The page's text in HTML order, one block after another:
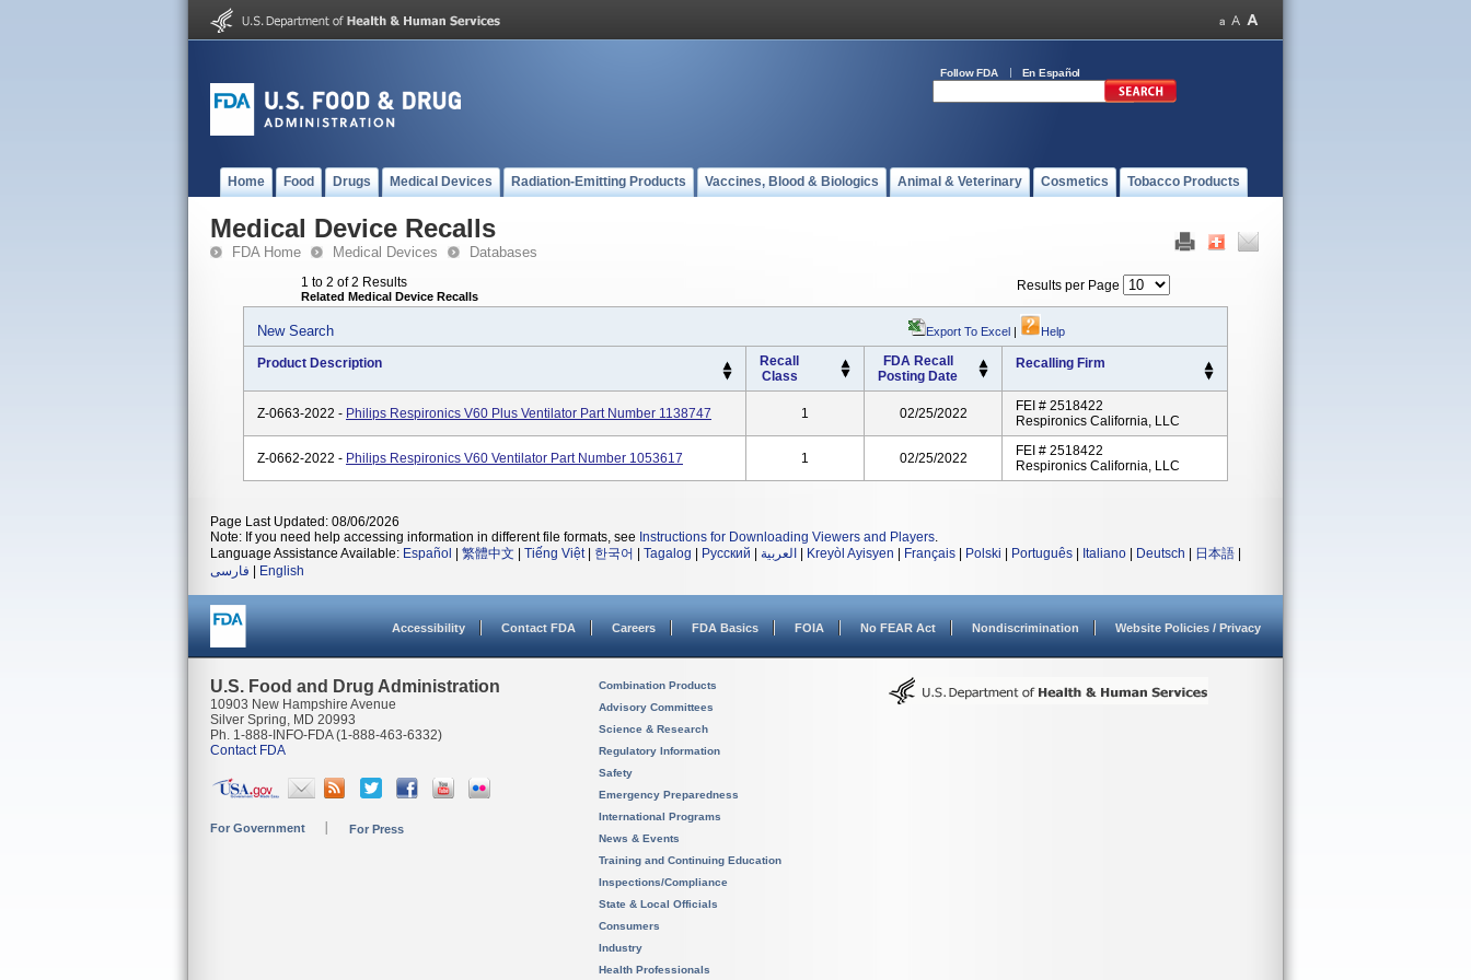
Follow FDA En Español
Home Food Drugs Medical Devices Radiation-Emitting Products Vaccines, Blood & Biologics Animal & Veterinary Cosmetics Tobacco Products
Medical Device Recalls
FDA Home Medical Devices Databases
1 to 2 of 2 Results
Related Medical Device Recalls
Results per Page
New Search Export To Excel | Help
Product Description
Recall
Class
FDA Recall
Posting Date
Recalling Firm
Z-0663-2022 - Philips Respironics V60 Plus Ventilator Part Number 1138747 1 02/25/2022
FEI # 2518422
Respironics California, LLC
Z-0662-2022 - Philips Respironics V60 Ventilator Part Number 1053617 1 02/25/2022
FEI # 2518422
Respironics California, LLC
Page Last Updated: 08/06/2026
Note: If you need help accessing information in different file formats, see Instructions for Downloading Viewers and Players.
Language Assistance Available: Español 繁體中文 Tiếng Việt| 한국어 Tagalog Русский العربية Kreyòl Ayisyen Français Polski Português Italiano Deutsch 日本語
فارسی
English
Accessibility Contact FDA Careers FDA Basics FOIA No FEAR Act Nondiscrimination Website Policies / Privacy
U.S. Food and Drug Administration
10903 New Hampshire Avenue
Silver Spring, MD 20993
Ph. 1-888-INFO-FDA (1-888-463-6332)
Contact FDA
For Government For Press
Combination Products
Advisory Committees
Science & Research
Regulatory Information
Safety
Emergency Preparedness
International Programs
News & Events
Training and Continuing Education
Inspections/Compliance
State & Local Officials
Consumers
Industry
Health Professionals